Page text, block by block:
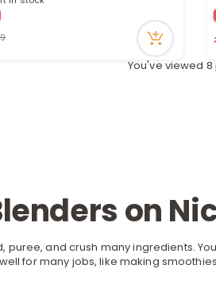
recently
You've viewed
on
and crush many ingredients.
for many jobs, like making